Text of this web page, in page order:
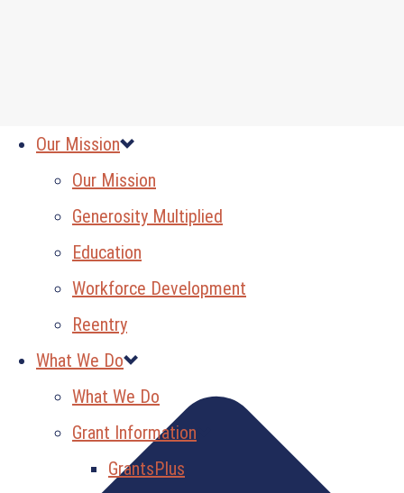
Our Mission
Our Mission
Generosity Multiplied
Education
Workforce Development
Reentry
What We Do
What We Do
Grant Information
GrantsPlus